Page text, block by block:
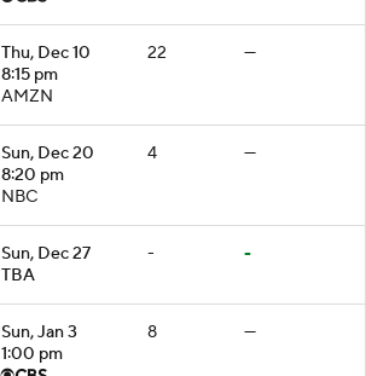
Thu, Dec 10
8:15 pm
AMZN
22 —
Sun, Dec 20
8:20 pm
NBC
4 —
Sun, Dec 27
TBA
- -
Sun, Jan 3
1:00 pm
8 —